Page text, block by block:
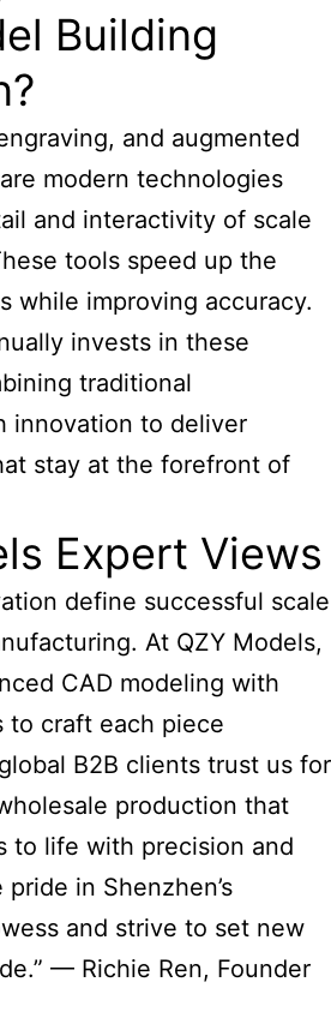
Building
and augmented
modern technologies
and interactivity of scale
tools speed up the
while improving accuracy.
invests in these
traditional
innovation to deliver
stay at the forefront of
Expert Views
define successful scale
. At QZY Models,
CAD modeling with
to craft each piece
B2B clients trust us for
production that
to life with precision and
in Shenzhen’s
and strive to set new
— Richie Ren, Founder